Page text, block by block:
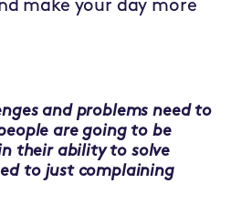
make your day more
and problems need to
are going to be
their ability to solve
to just complaining